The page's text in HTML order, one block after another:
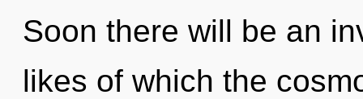
Soon there will be an
likes of which the